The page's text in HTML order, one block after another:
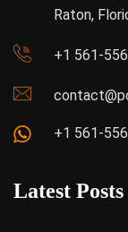
Raton,
+1 561-
+1 561-
Latest Posts